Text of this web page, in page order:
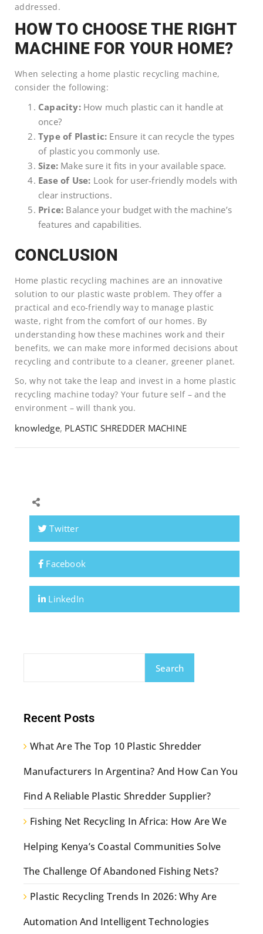
addressed.
HOW TO CHOOSE THE RIGHT
MACHINE FOR YOUR HOME?
When selecting a home plastic recycling machine,
consider the following:
Capacity:How much plastic can it handle at
once?
Type of Plastic: Ensure it can recycle the types
of plastic you commonly use.
Size: Make sure it fits in your available space.
Ease of Use: Look for user-friendly models with
clear instructions.
Price: Balance your budget with the machine’s
features and capabilities.
CONCLUSION
Home plastic recycling machines are an innovative
solution to our plastic waste problem. They offer a
practical and eco-friendly way to manage plastic
waste, right from the comfort of our homes. By
understanding how these machines work and their
benefits, we can make more informed decisions about
recycling and contribute to a cleaner, greener planet.
So, why not take the leap and invest in a home plastic
recycling machine today? Your future self – and the
environment – will thank you.
knowledge, PLASTIC SHREDDER MACHINE
Twitter
Facebook
LinkedIn
Search
Recent Posts
What Are The Top 10 Plastic Shredder
Manufacturers In Argentina? And How Can You
Find A Reliable Plastic Shredder Supplier?
Fishing Net Recycling In Africa: How Are We
Helping Kenya’s Coastal Communities Solve
The Challenge Of Abandoned Fishing Nets?
Plastic Recycling Trends In 2026: Why Are
Automation And Intelligent Technologies